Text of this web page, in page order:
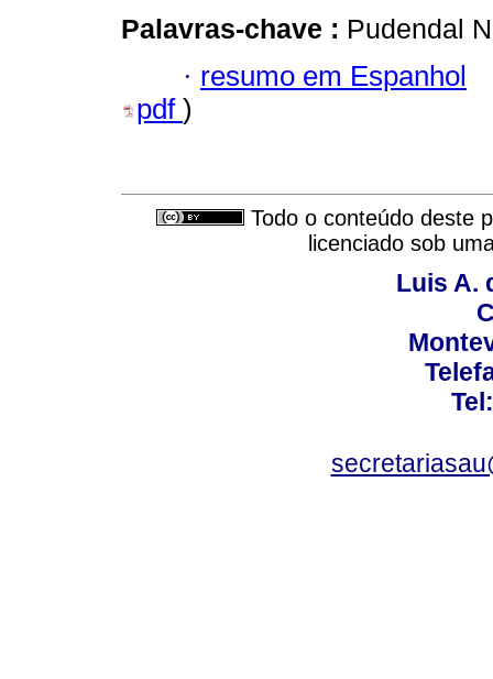
Palavras-chave : Pudendal
· resumo em Espanhol
pdf )
Todo o conteúdo deste
licenciado sob
Luis A.